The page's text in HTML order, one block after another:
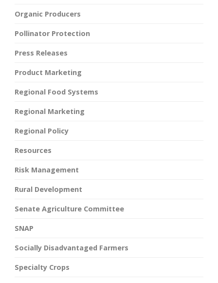
Organic Producers
Pollinator Protection
Press Releases
Product Marketing
Regional Food Systems
Regional Marketing
Regional Policy
Resources
Risk Management
Rural Development
Senate Agriculture Committee
SNAP
Socially Disadvantaged Farmers
Specialty Crops